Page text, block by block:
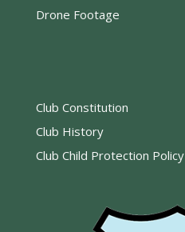
Drone Footage
Club Constitution
Club History
Club Child Protection Policy